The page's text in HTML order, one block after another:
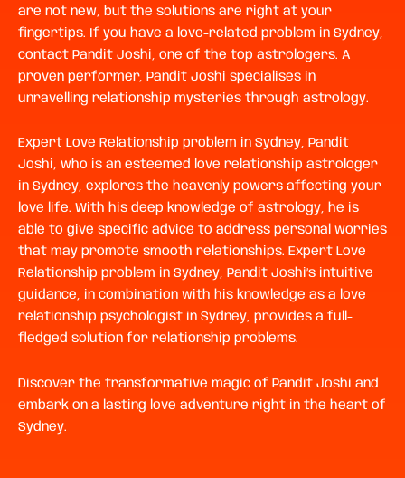
are not new, but the solutions are right at your
fingertips. If you have a love-related problem in Sydney,
contact Pandit Joshi, one of the top astrologers. A
proven performer, Pandit Joshi specialises in
unravelling relationship mysteries through astrology.
Expert Love Relationship problem in Sydney, Pandit
Joshi, who is an esteemed love relationship astrologer
in Sydney, explores the heavenly powers affecting your
love life. With his deep knowledge of astrology, he is
able to give specific advice to address personal worries
that may promote smooth relationships. Expert Love
Relationship problem in Sydney, Pandit Joshi’s intuitive
guidance, in combination with his knowledge as a love
relationship psychologist in Sydney, provides a full-
fledged solution for relationship problems.
Discover the transformative magic of Pandit Joshi and
embark on a lasting love adventure right in the heart of
Sydney.